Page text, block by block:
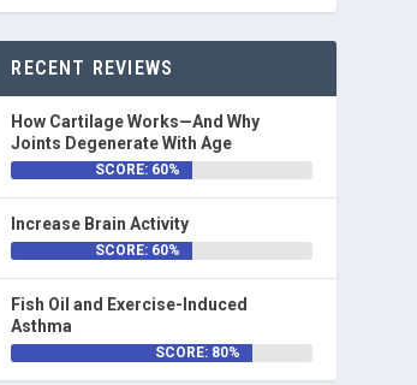
RECENT REVIEWS
How Cartilage Works—And Why
Joints Degenerate With Age
SCORE: 60%
Increase Brain Activity
SCORE: 60%
Fish Oil and Exercise-Induced
Asthma
SCORE: 80%